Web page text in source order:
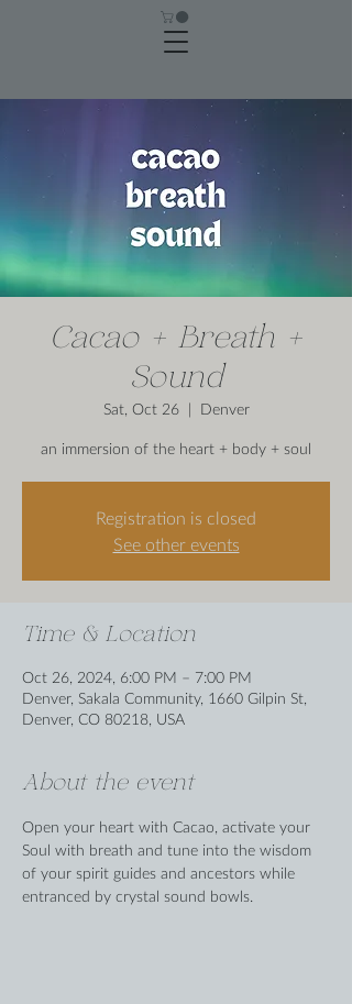
Cacao + Breath +
Sound
Sat, Oct 26
  |
Denver
an immersion of the heart + body + soul
Registration is closed
See other events
Time & Location
Oct 26, 2024, 6:00 PM – 7:00 PM
Denver, Sakala Community, 1660 Gilpin St,
Denver, CO 80218, USA
About the event
Open your heart with Cacao, activate your
Soul with breath and tune into the wisdom
of your spirit guides and ancestors while
entranced by crystal sound bowls.